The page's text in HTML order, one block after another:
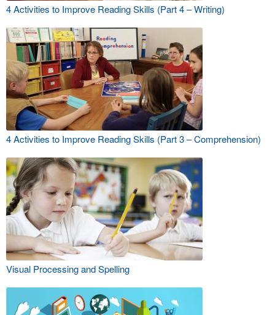
4 Activities to Improve Reading Skills (Part 4 – Writing)
4 Activities to Improve Reading Skills (Part 3 – Comprehension)
Visual Processing and Spelling